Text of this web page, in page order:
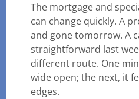
The mortgage and
can change quickly. A
and gone tomorrow. A
straightforward last
different route. One
wide open; the next, it
edges.